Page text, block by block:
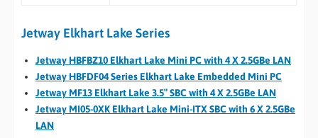
Jetway Elkhart Lake Series
Jetway HBFBZ10 Elkhart Lake Mini PC with 4 X 2.5GBe LAN
Jetway HBFDF04 Series Elkhart Lake Embedded Mini PC
Jetway MF13 Elkhart Lake 3.5″ SBC with 4 X 2.5GBe LAN
Jetway MI05-0XK Elkhart Lake Mini-ITX SBC with 6 X 2.5GBe
LAN